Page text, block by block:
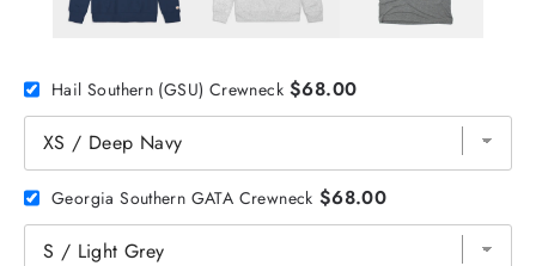
Hail Southern (GSU) Crewneck $68.00
Georgia Southern GATA Crewneck $68.00